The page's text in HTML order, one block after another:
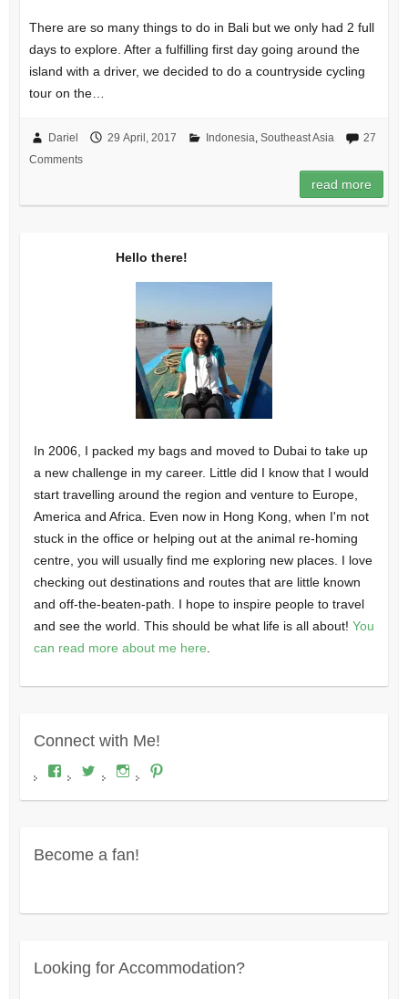
There are so many things to do in Bali but we only had 2 full
days to explore. After a fulfilling first day going around the
island with a driver, we decided to do a countryside cycling
tour on the…
Dariel 29 April, 2017 Indonesia, Southeast Asia
27
Comments
read more
Hello there!
In 2006, I packed my bags and moved to Dubai to take up
a new challenge in my career. Little did I know that I would
start travelling around the region and venture to Europe,
America and Africa. Even now in Hong Kong, when I'm not
stuck in the office or helping out at the animal re-homing
centre, you will usually find me exploring new places. I love
checking out destinations and routes that are little known
and off-the-beaten-path. I hope to inspire people to travel
and see the world. This should be what life is all about! You
can read more about me here.
Connect with Me!
View
Where's
Dariel?’s
View
wheresdariel’s
profile
View
wheresdariel’s
profileprofile
Become a fan!
Looking for Accommodation?